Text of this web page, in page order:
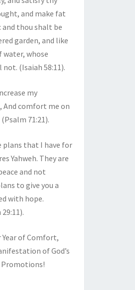
and make fat
and thou shalt be
garden, and like
water, whose
(Isaiah 58:11).
my
And comfort me on
71:21).
plans that I have for
Yahweh. They are
and not
to give you a
with hope.
Year of Comfort,
of God’s
Promotions!